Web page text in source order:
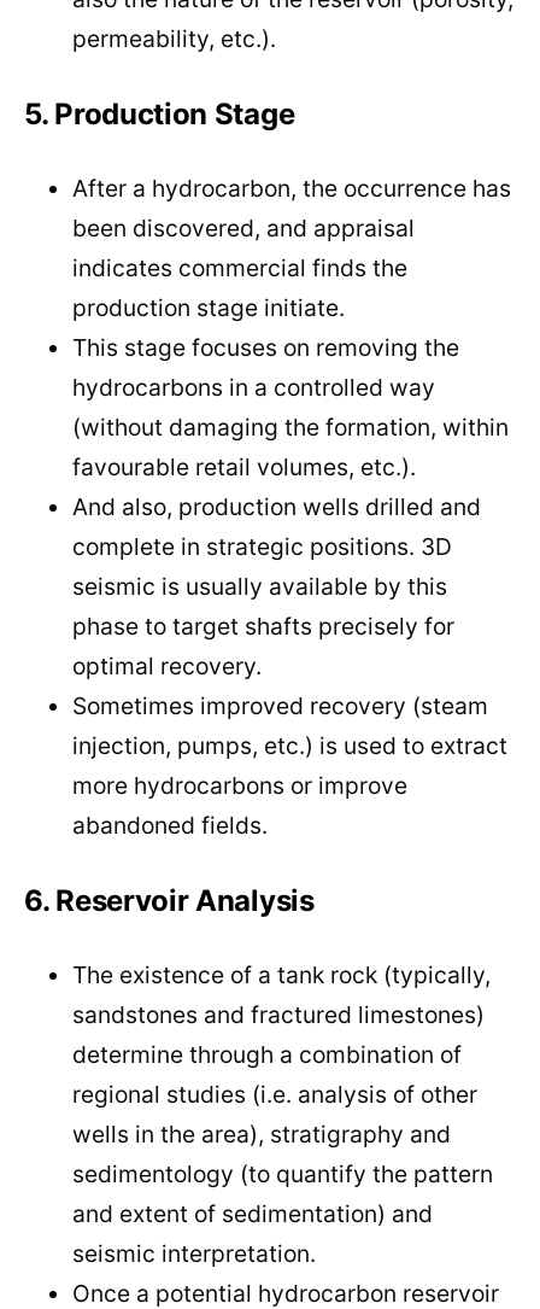
permeability, etc.).
5. Production Stage
After a hydrocarbon, the occurrence has
been discovered, and appraisal
indicates commercial finds the
production stage initiate.
This stage focuses on removing the
hydrocarbons in a controlled way
(without damaging the formation, within
favourable retail volumes, etc.).
And also, production wells drilled and
complete in strategic positions. 3D
seismic is usually available by this
phase to target shafts precisely for
optimal recovery.
Sometimes improved recovery (steam
injection, pumps, etc.) is used to extract
more hydrocarbons or improve
abandoned fields.
6. Reservoir Analysis
The existence of a tank rock (typically,
sandstones and fractured limestones)
determine through a combination of
regional studies (i.e. analysis of other
wells in the area), stratigraphy and
sedimentology (to quantify the pattern
and extent of sedimentation) and
seismic interpretation.
Once a potential hydrocarbon reservoir